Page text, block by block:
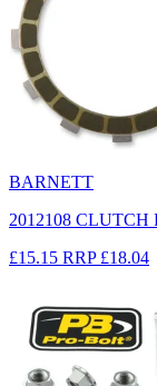
BARNETT
2012108
£15.15 RRP £18.04